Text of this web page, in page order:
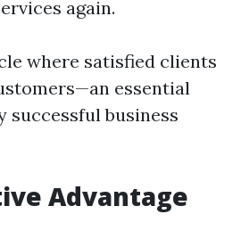
again.
where satisfied clients
essential
successful business
Advantage